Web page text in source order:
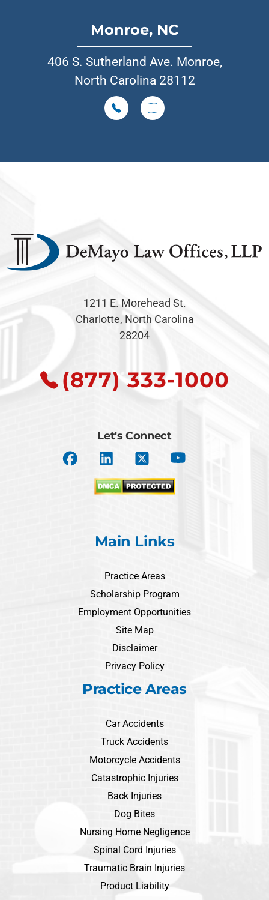
Monroe, NC
406 S. Sutherland Ave. Monroe,
North Carolina 28112
1211 E. Morehead St.
Charlotte, North Carolina
28204
(877) 333-1000
Let's Connect
Main Links
Practice Areas
Scholarship Program
Employment Opportunities
Site Map
Disclaimer
Privacy Policy
Practice Areas
Car Accidents
Truck Accidents
Motorcycle Accidents
Catastrophic Injuries
Back Injuries
Dog Bites
Nursing Home Negligence
Spinal Cord Injuries
Traumatic Brain Injuries
Product Liability